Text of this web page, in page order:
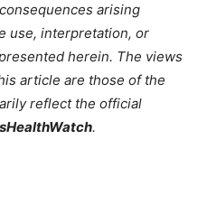
arising
use, interpretation, or
herein. The views
article are those of the
reflect the official
.